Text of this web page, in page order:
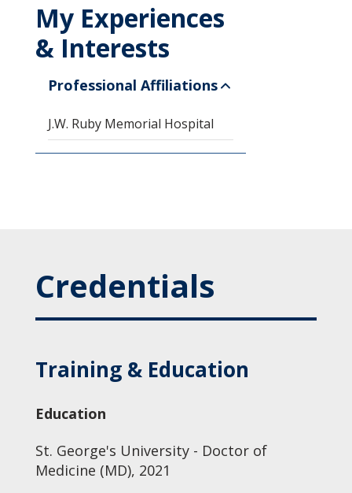
My Experiences
& Interests
Professional Affiliations
J.W. Ruby Memorial Hospital
Credentials
Training & Education
Education
St. George's University - Doctor of
Medicine (MD), 2021